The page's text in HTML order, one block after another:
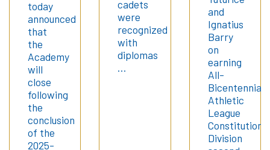
today
announced
that
the
Academy
will
close
following
the
conclusion
of the
2025-
cadets
were
recognized
with
diplomas
…
and
Ignatius
Barry
on
earning
All-
Bicentennial
Athletic
League
Constitution
Division